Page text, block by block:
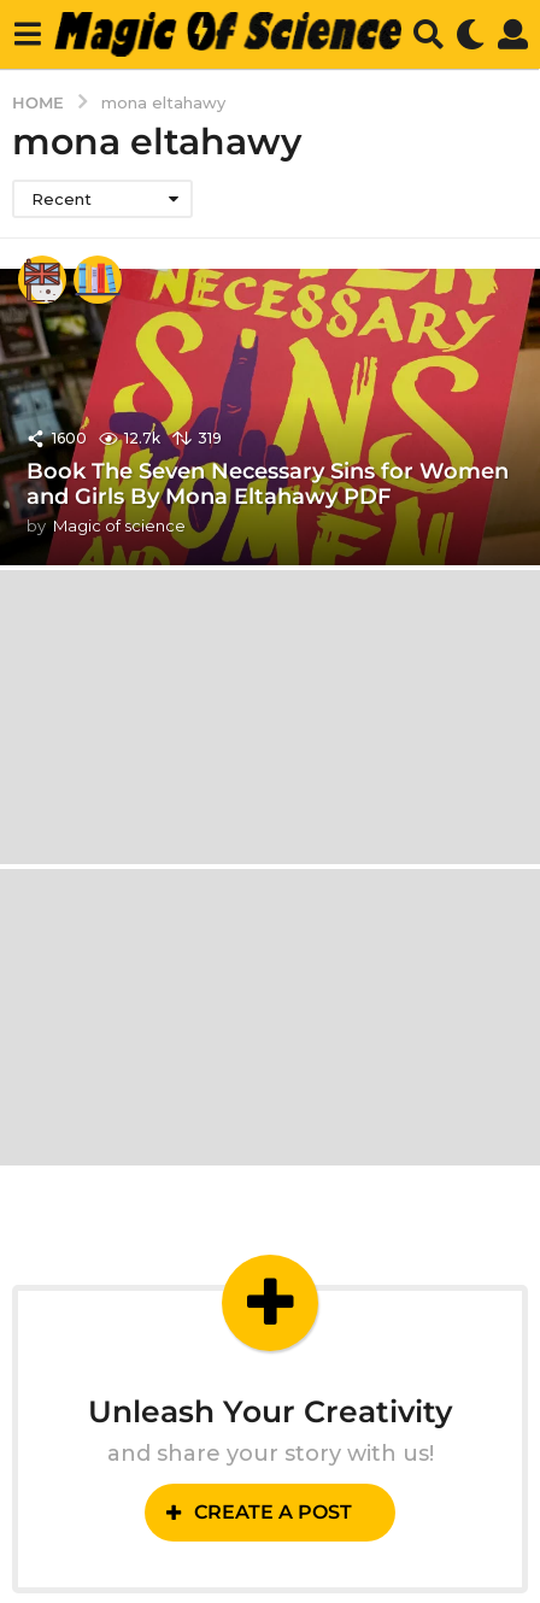
HOME mona eltahawy
mona eltahawy
Recent
1600 12.7k 319
Book The Seven Necessary Sins for Women
and Girls By Mona Eltahawy PDF
by Magic of science
Unleash Your Creativity
and share your story with us!
CREATE A POST